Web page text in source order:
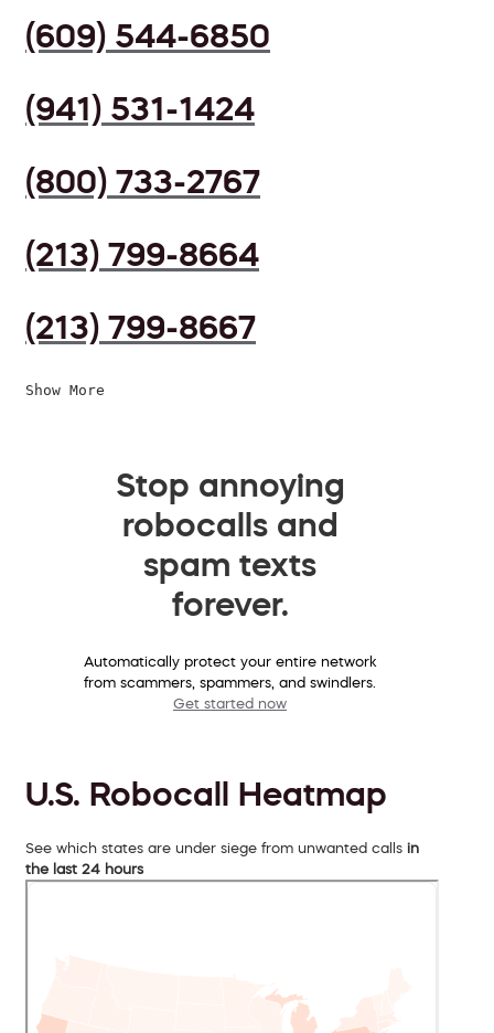
(609) 544-6850
(941) 531-1424
(800) 733-2767
(213) 799-8664
(213) 799-8667
Show More
Stop annoying
robocalls and
spam texts
forever.
Automatically protect your entire network
from scammers, spammers, and swindlers.
Get started now
U.S. Robocall Heatmap
See which states are under siege from unwanted calls in
the last 24 hours